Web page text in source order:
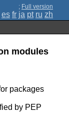
; Full version
es fr ja pt ru zh
modules
packages
by PEP